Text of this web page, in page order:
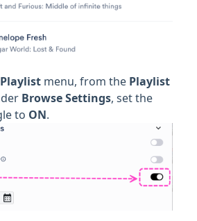
menu, from the Playlist
Browse Settings, set the
to ON.